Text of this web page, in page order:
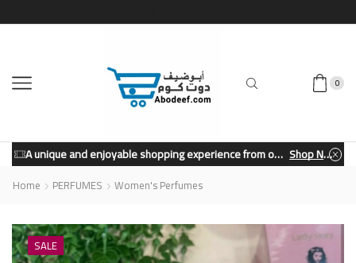
0
A unique and enjoyable shopping experience from our store. Shop Now
Home PERFUMES Women's Perfumes
SALE